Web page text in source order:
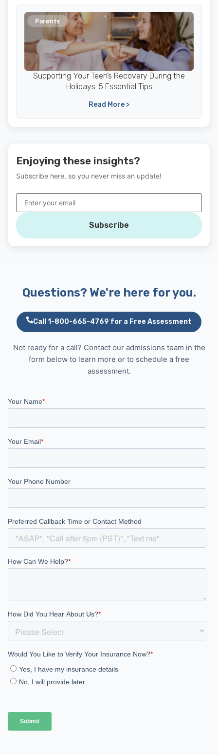
Parents
Supporting Your Teen’s Recovery During the
Holidays: 5 Essential Tips
Read More >
Enjoying these insights?
Subscribe here, so you never miss an update!
Subscribe
Questions? We're here for you.
Call 1-800-665-4769 for a Free Assessment
Not ready for a call? Contact our admissions team in the
form below to learn more or to schedule a free
assessment.